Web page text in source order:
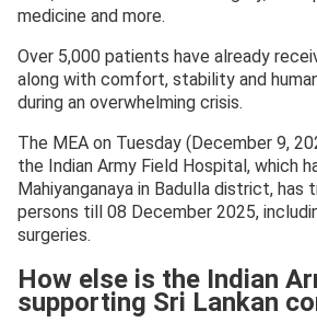
medicine and more.
Over 5,000 patients have already
along with comfort, stability and
during an overwhelming crisis.
The MEA on Tuesday (December 9,
the Indian Army Field Hospital, which
Mahiyanganaya in Badulla district, has
persons till 08 December 2025,
surgeries.
How else is the Indian
supporting Sri Lankan